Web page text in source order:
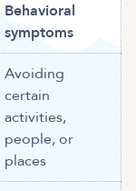
Behavioral
symptoms
Avoiding
certain
activities,
people, or
places